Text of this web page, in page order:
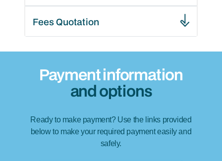
Fees Quotation
Payment information
and options
Ready to make payment? Use the links provided
below to make your required payment easily and
safely.